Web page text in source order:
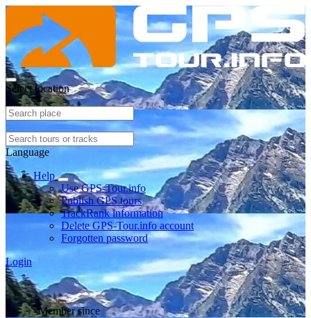
Select location
Language
Help
Use GPS-Tour.info
Publish GPS tours
TrackRank information
Delete GPS-Tour.info account
Forgotten password
Login
Member since